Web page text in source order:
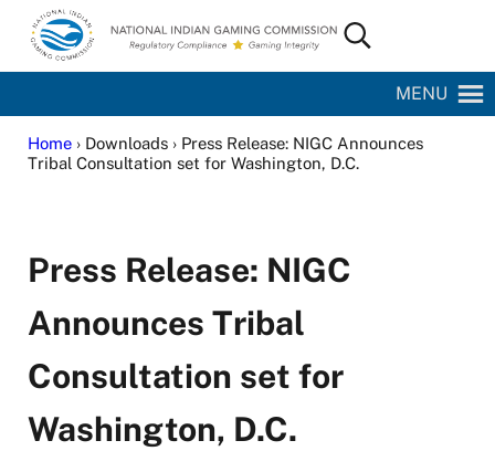
Skip to main content
Skip to site footer
National Indian Gaming Commission
Search...
MENU
Home› Downloads › Press Release: NIGC Announces
Tribal Consultation set for Washington, D.C.
Press Release: NIGC
Announces Tribal
Consultation set for
Washington, D.C.